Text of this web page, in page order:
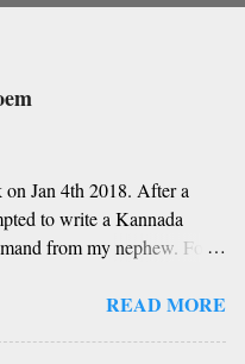
on Jan 4th 2018. After a
to write a Kannada
from my nephew. For
a rough translation.
READ MORE